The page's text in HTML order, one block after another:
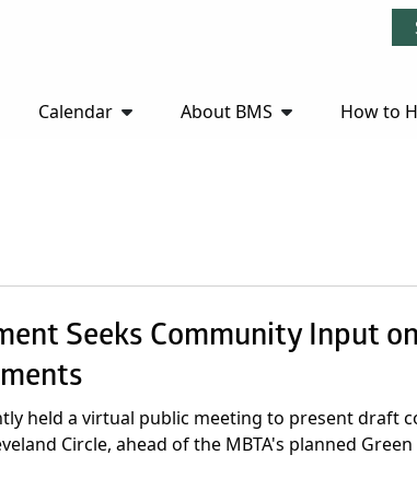
Calendar About BMS How to
Seeks Community Input on
held a virtual public meeting to present draft
Circle, ahead of the MBTA's planned